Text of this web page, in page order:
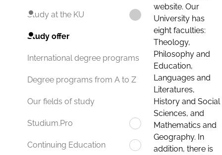
Study at the KU
Study offer
International degree programs
Degree programs from A to Z
Our fields of study
Studium.Pro
Continuing Education
website. Our
University has
eight faculties:
Theology,
Philosophy and
Education,
Languages and
Literatures,
History and Social
Sciences, and
Mathematics and
Geography. In
addition, there is